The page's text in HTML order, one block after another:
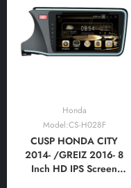
Play and Android
Auto,Bluetooth,FM,AM,
RDS, GPS, WIFI, DSP,
Audio
Honda
Model:CS-H028F
CUSP HONDA CITY
2014- /GREIZ 2016- 8
Inch HD IPS Screen